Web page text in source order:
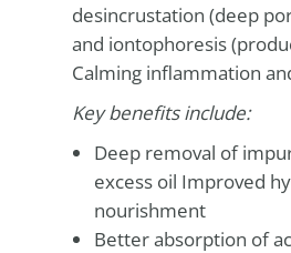
desincrustation (deep
and iontophoresis
Calming inflammation
Key benefits include:
Deep removal of
excess oil Improved
nourishment
Better absorption of